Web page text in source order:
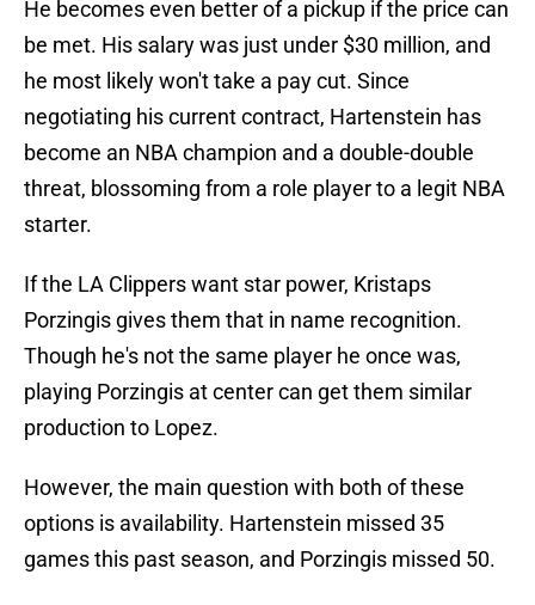
He becomes even better of a pickup if the price can
be met. His salary was just under $30 million, and
he most likely won't take a pay cut. Since
negotiating his current contract, Hartenstein has
become an NBA champion and a double-double
threat, blossoming from a role player to a legit NBA
starter.
If the LA Clippers want star power, Kristaps
Porzingis gives them that in name recognition.
Though he's not the same player he once was,
playing Porzingis at center can get them similar
production to Lopez.
However, the main question with both of these
options is availability. Hartenstein missed 35
games this past season, and Porzingis missed 50.